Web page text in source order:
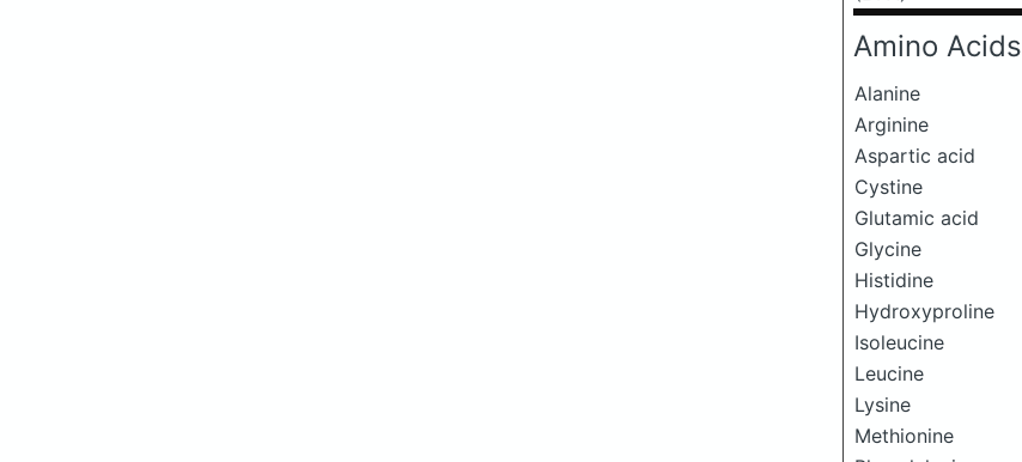
Amino Acids
Alanine
Arginine
Aspartic acid
Cystine
Glutamic acid
Glycine
Histidine
Hydroxyproline
Isoleucine
Leucine
Lysine
Methionine